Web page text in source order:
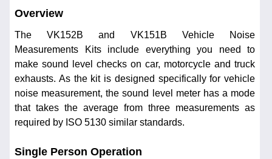
Overview
The VK152B and VK151B Vehicle Noise
Measurements Kits include everything you need to
make sound level checks on car, motorcycle and truck
exhausts. As the kit is designed specifically for vehicle
noise measurement, the sound level meter has a mode
that takes the average from three measurements as
required by ISO 5130 similar standards.
Single Person Operation